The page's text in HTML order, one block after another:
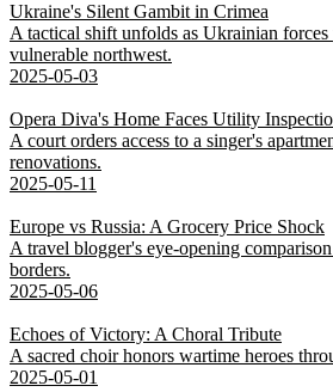
Ukraine's Silent Gambit in Crimea
A tactical shift unfolds as Ukrainian forces
vulnerable northwest.
2025-05-03
Opera Diva's Home Faces Utility
A court orders access to a singer's
renovations.
2025-05-11
Europe vs Russia: A Grocery Price Shock
A travel blogger's eye-opening
borders.
2025-05-06
Echoes of Victory: A Choral Tribute
A sacred choir honors wartime heroes
2025-05-01